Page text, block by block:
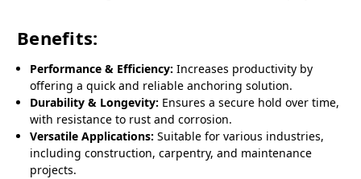
Benefits:
Performance & Efficiency: Increases productivity by
offering a quick and reliable anchoring solution.
Durability & Longevity: Ensures a secure hold over time,
with resistance to rust and corrosion.
Versatile Applications: Suitable for various industries,
including construction, carpentry, and maintenance
projects.